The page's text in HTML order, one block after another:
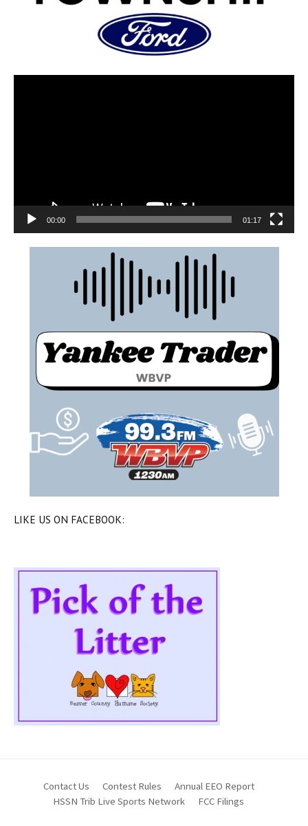
00:00 01:17
LIKE US ON FACEBOOK:
Contact Us Contest Rules
Annual EEO Report
HSSN Trib Live Sports Network
FCC Filings